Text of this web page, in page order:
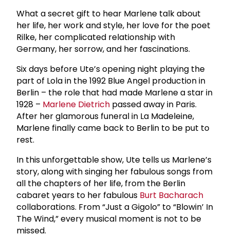
What a secret gift to hear Marlene talk about
her life, her work and style, her love for the poet
Rilke, her complicated relationship with
Germany, her sorrow, and her fascinations.
Six days before Ute’s opening night playing the
part of Lola in the 1992 Blue Angel production in
Berlin – the role that had made Marlene a star in
1928 – Marlene Dietrich passed away in Paris.
After her glamorous funeral in La Madeleine,
Marlene finally came back to Berlin to be put to
rest.
In this unforgettable show, Ute tells us Marlene’s
story, along with singing her fabulous songs from
all the chapters of her life, from the Berlin
cabaret years to her fabulous Burt Bacharach
collaborations. From “Just a Gigolo” to “Blowin’ In
The Wind,” every musical moment is not to be
missed.